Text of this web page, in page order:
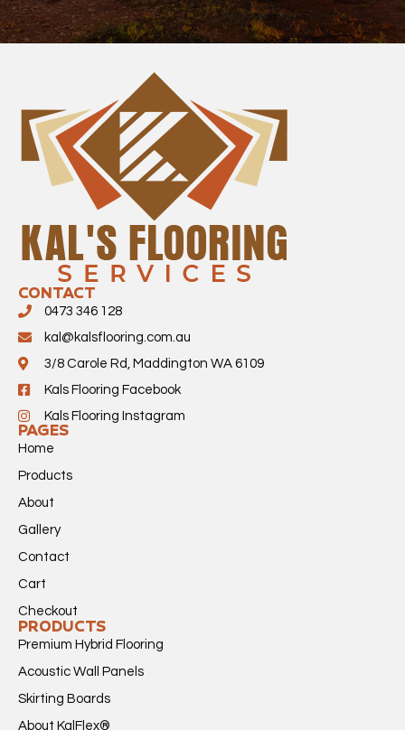
PAGES
Home
Products
About
Gallery
Contact
Cart
Checkout
PRODUCTS
Premium Hybrid Flooring
Acoustic Wall Panels
Skirting Boards
About KalFlex®
CONTACT
0473 346 128
kal@kalsflooring.com.au
3/8 Carole Rd, Maddington WA 6109
Kals Flooring Facebook
Kals Flooring Instagram